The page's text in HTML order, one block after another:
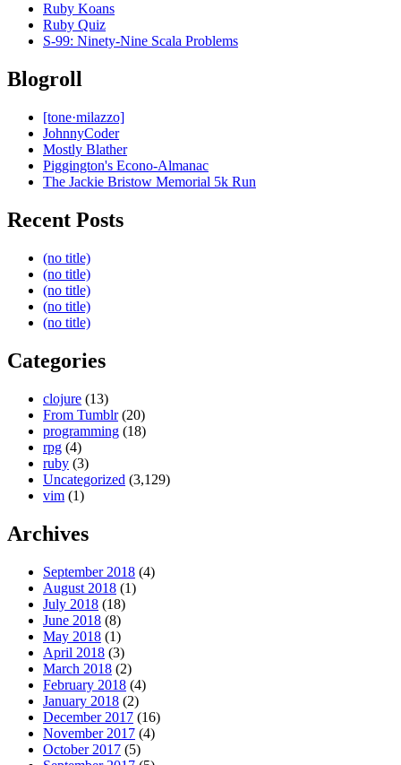
Ruby Koans
Ruby Quiz
S-99: Ninety-Nine Scala Problems
Blogroll
[tone·milazzo]
JohnnyCoder
Mostly Blather
Piggington's Econo-Almanac
The Jackie Bristow Memorial 5k Run
Recent Posts
(no title)
(no title)
(no title)
(no title)
(no title)
Categories
clojure (13)
From Tumblr(20)
programming (18)
rpg (4)
ruby (3)
Uncategorized (3,129)
vim (1)
Archives
September 2018 (4)
August 2018 (1)
July 2018 (18)
June 2018 (8)
May 2018 (1)
April 2018 (3)
March 2018 (2)
February 2018 (4)
January 2018 (2)
December 2017 (16)
November 2017 (4)
October 2017 (5)